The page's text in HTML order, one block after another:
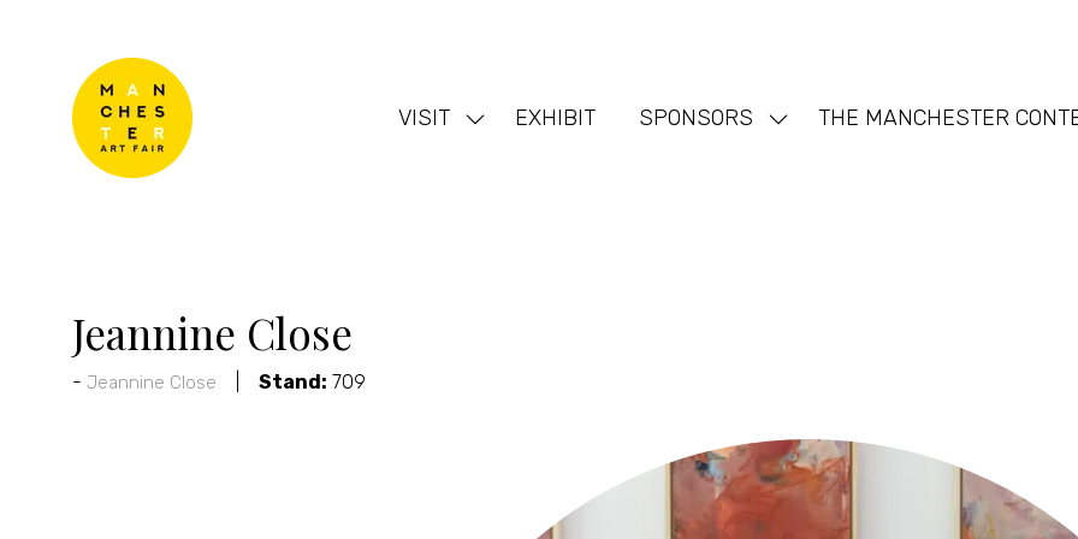
VISIT
Show
EXHIBIT SPONSORS
Show
THE MANCHESTER
Jeannine Close
Jeannine Close Stand: 709